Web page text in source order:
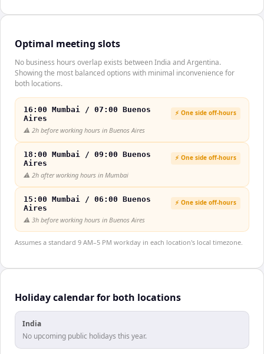
Optimal meeting slots
No business hours overlap exists between India and Argentina.
Showing the most balanced options with minimal inconvenience for
both locations.
16:00 Mumbai / 07:00 Buenos
Aires
⚡ One side off-hours
⚠️ 2h before working hours in Buenos Aires
18:00 Mumbai / 09:00 Buenos
Aires
⚡ One side off-hours
⚠️ 2h after working hours in Mumbai
15:00 Mumbai / 06:00 Buenos
Aires
⚡ One side off-hours
⚠️ 3h before working hours in Buenos Aires
Assumes a standard 9 AM–5 PM workday in each location's local timezone.
Holiday calendar for both locations
India
No upcoming public holidays this year.